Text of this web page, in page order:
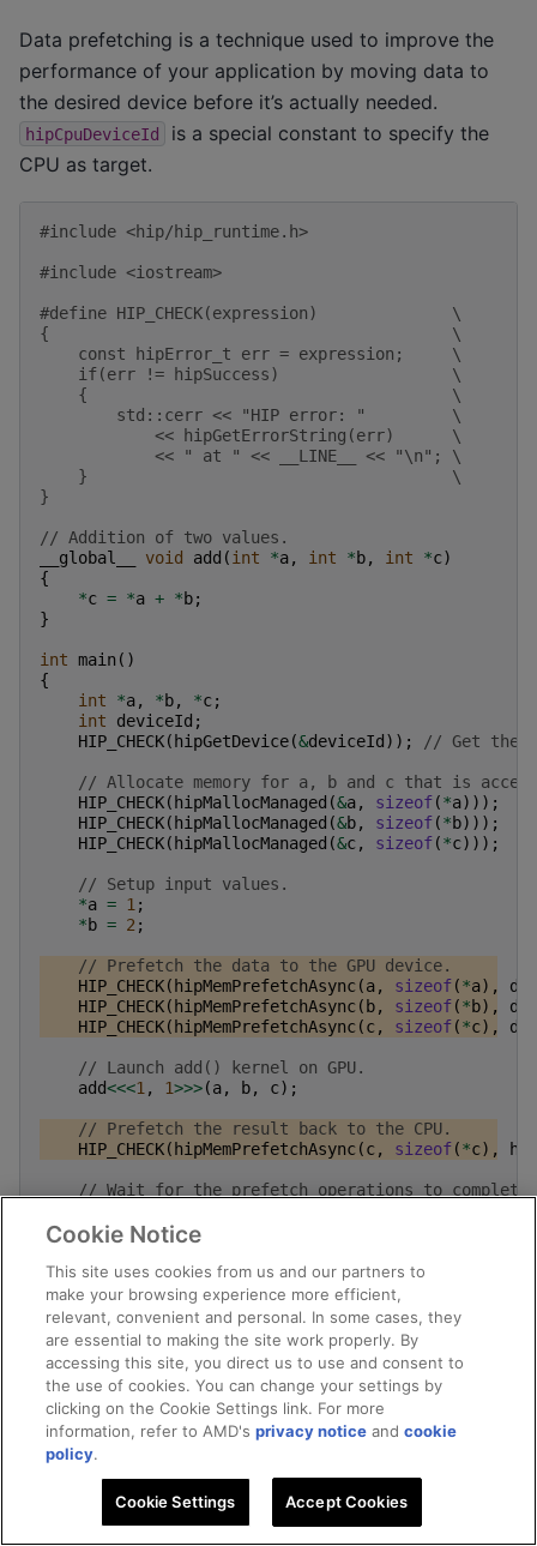
Data prefetching is a technique used to improve the
performance of your application by moving data to
the desired device before it’s actually needed.
hipCpuDeviceId
is a special constant to specify the
CPU as target.
#include <hip/hip_runtime.h>
#include <iostream>
#define HIP_CHECK(expression)              \
{                                          \
    const hipError_t err = expression;     \
    if(err != hipSuccess)                  \
    {                                      \
        std::cerr << "HIP error: "         \
            << hipGetErrorString(err)      \
            << " at " << __LINE__ << "\n"; \
    }                                      \
}
// Addition of two values.
__global__
void add (int *a, int *b, int *c)
{
*c = *a + *b;
}
int main ()
{
int
*a, *b, *c;
int
deviceId ;
HIP_CHECK( hipGetDevice(&deviceId )); // Get the
// Allocate memory for a, b and c that is
HIP_CHECK( hipMallocManaged (&a, sizeof(*a)));
HIP_CHECK( hipMallocManaged (&b, sizeof(*b)));
HIP_CHECK( hipMallocManaged (&c, sizeof(*c)));
// Setup input values.
*a = 1 ;
*b = 2 ;
// Prefetch the data to the GPU device.
HIP_CHECK( hipMemPrefetchAsync(a, sizeof(*a),
HIP_CHECK( hipMemPrefetchAsync( b, sizeof(*b),
HIP_CHECK( hipMemPrefetchAsync(c, sizeof(*c),
// Launch add() kernel on GPU.
add<<<1 , 1>>>(a, b, c);
// Prefetch the result back to the CPU.
HIP_CHECK( hipMemPrefetchAsync(c, sizeof(*c),
// Wait for the prefetch operations to complete.
std::cout << * a << " + " << *b << " = "
// Cleanup allocated memory.
HIP_CHECK
hipFree
));
HIP_CHECK
( hipFree
HIP_CHECK(hipFree(c));
return 0 ;
}
Memory advice
Cookie Notice
This site uses cookies from us and our partners to
make your browsing experience more efficient,
relevant, convenient and personal. In some cases, they
are essential to making the site work properly. By
accessing this site, you direct us to use and consent to
the use of cookies. You can change your settings by
clicking on the Cookie Settings link. For more
information, refer to AMD'sprivacy notice andcookie
policy.
Cookie Settings Accept Cookies